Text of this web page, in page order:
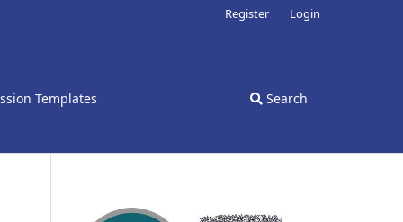
Templates Search
Register Login